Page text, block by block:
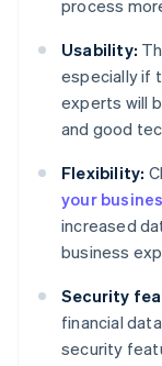
process
Usability:
especially if
experts will
and good
Flexibility:
your
increased
business
Security
financial
security